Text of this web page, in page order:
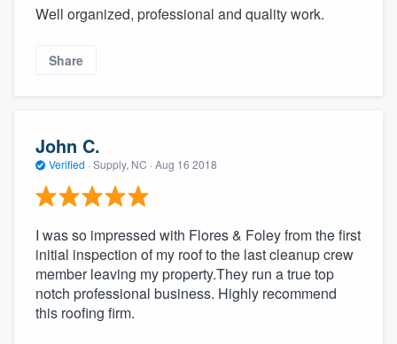
Well organized, professional and quality work.
Share
John C.
Verified · Supply, NC · Aug 16 2018
I was so impressed with Flores & Foley from the first
initial inspection of my roof to the last cleanup crew
member leaving my property.They run a true top
notch professional business. Highly recommend
this roofing firm.